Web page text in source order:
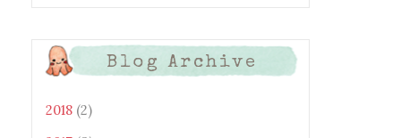
OcT8/s1600/Bento+Monsters_B
uttons.png" alt="Bento
Monsters" title="Bento
Blog Archive
2018 (2)